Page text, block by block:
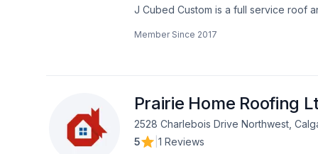
J Cubed Custom is a full service roof
a project our clients carry across our
Member Since 2017
Prairie Home Roofing
2528 Charlebois Drive Northwest,
5
1 Reviews